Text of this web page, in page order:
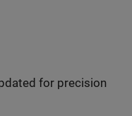
for precision